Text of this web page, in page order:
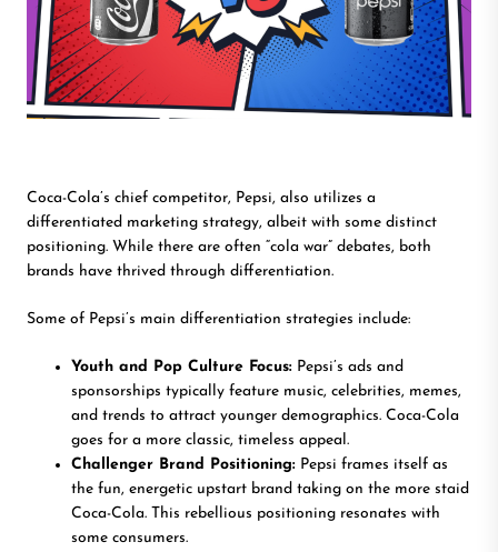
Coca-Cola’s chief competitor, Pepsi, also utilizes a
differentiated marketing strategy, albeit with some distinct
positioning. While there are often “cola war” debates, both
brands have thrived through differentiation.
Some of Pepsi’s main differentiation strategies include:
Youth and Pop Culture Focus: Pepsi’s ads and
sponsorships typically feature music, celebrities, memes,
and trends to attract younger demographics. Coca-Cola
goes for a more classic, timeless appeal.
Challenger Brand Positioning: Pepsi frames itself as
the fun, energetic upstart brand taking on the more staid
Coca-Cola. This rebellious positioning resonates with
some consumers.